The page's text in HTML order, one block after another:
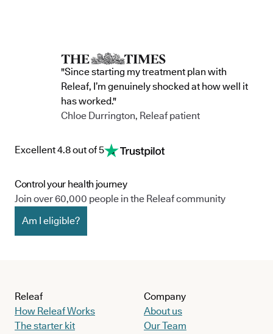
"Since starting my treatment plan with
Releaf, I’m genuinely shocked at how well it
has worked."
Chloe Durrington, Releaf patient
Excellent 4.8 out of 5
Control your health journey
Join over 60,000 people in the Releaf community
Am I eligible?
Releaf
How Releaf Works
The starter kit
Company
About us
Our Team